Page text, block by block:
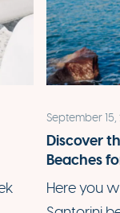
September
Discover
Beaches
Here you